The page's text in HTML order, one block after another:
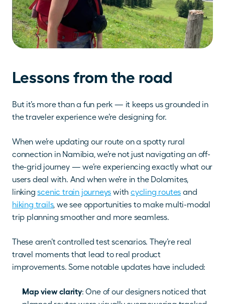
Lessons from the road
But it’s more than a fun perk — it keeps us grounded in
the traveler experience we’re designing for.
When we’re updating our route on a spotty rural
connection in Namibia, we’re not just navigating an off-
the-grid journey — we’re experiencing exactly what our
users deal with. And when we’re in the Dolomites,
linking scenic train journeys with cycling routes
hiking trails, we see opportunities to make multi-modal
trip planning smoother and more seamless.
These aren’t controlled test scenarios. They’re real
travel moments that lead to real product
improvements. Some notable updates have included:
Map view clarity: One of our designers noticed that